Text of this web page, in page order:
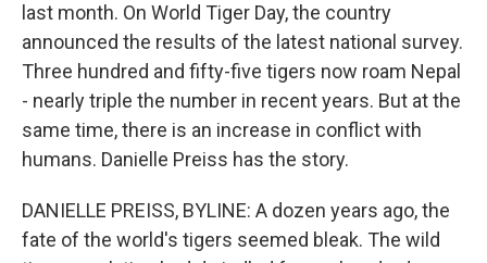
last month. On World Tiger Day, the country
announced the results of the latest national survey.
Three hundred and fifty-five tigers now roam Nepal
- nearly triple the number in recent years. But at the
same time, there is an increase in conflict with
humans. Danielle Preiss has the story.
DANIELLE PREISS, BYLINE: A dozen years ago, the
fate of the world's tigers seemed bleak. The wild